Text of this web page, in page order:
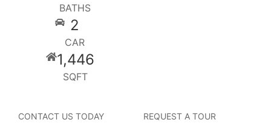
BATHS
2
CAR
1,446
SQFT
CONTACT US TODAY REQUEST A TOUR